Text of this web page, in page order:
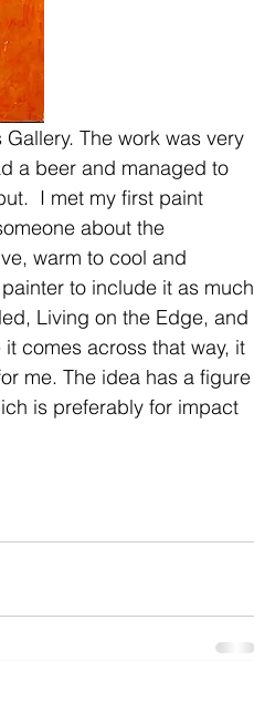
The work was very
a beer and managed to
I met my first paint
about the
warm to cool and
to include it as much
Living on the Edge, and
comes across that way, it
me. The idea has a figure
is preferably for impact